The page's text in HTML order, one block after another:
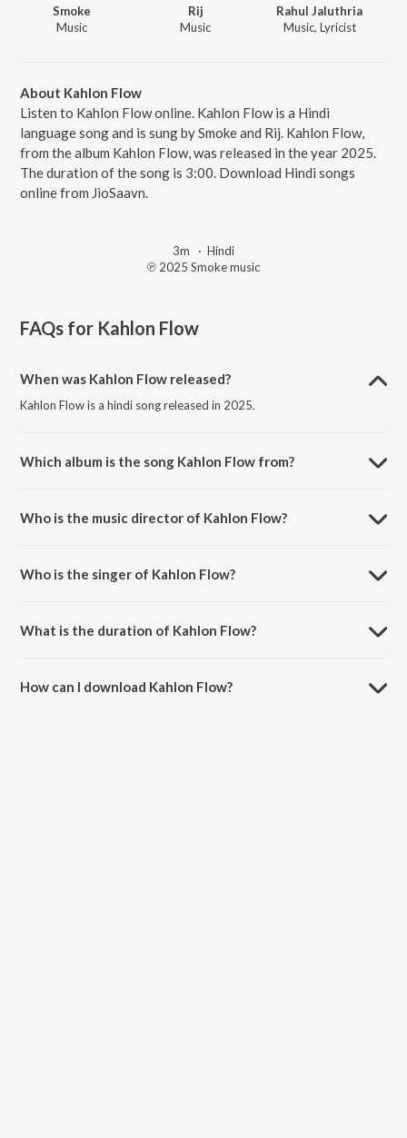
Smoke
Music
Rij
Music
Rahul Jaluthria
Music, Lyricist
About Kahlon Flow
Listen to Kahlon Flow online. Kahlon Flow is a Hindi
language song and is sung by Smoke and Rij. Kahlon Flow,
from the album Kahlon Flow, was released in the year 2025.
The duration of the song is 3:00. Download Hindi songs
online from JioSaavn.
3m · Hindi
℗ 2025 Smoke music
FAQs for Kahlon Flow
When was Kahlon Flow released?
Kahlon Flow is a hindi song released in 2025.
Which album is the song Kahlon Flow from?
Who is the music director of Kahlon Flow?
Who is the singer of Kahlon Flow?
What is the duration of Kahlon Flow?
How can I download Kahlon Flow?